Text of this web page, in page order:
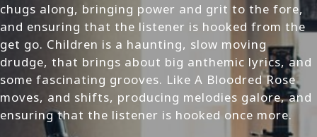
chugs along, bringing power and grit to the fore,
and ensuring that the listener is hooked from the
get go. Children is a haunting, slow moving
drudge, that brings about big anthemic lyrics, and
some fascinating grooves. Like A Bloodred Rose
moves, and shifts, producing melodies galore, and
ensuring that the listener is hooked once more.